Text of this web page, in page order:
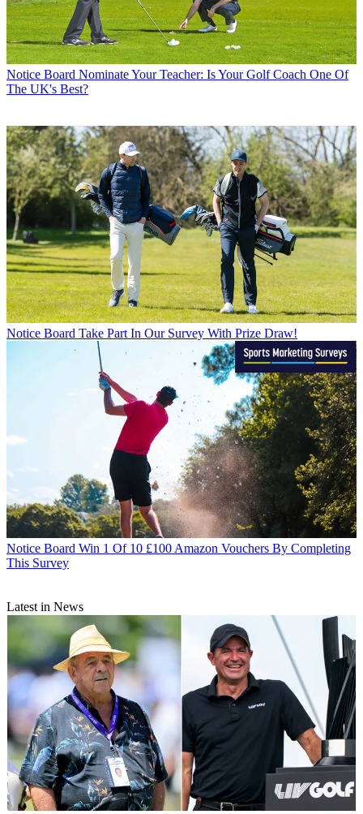
Notice Board Nominate Your Teacher: Is Your Golf Coach One Of
The UK's Best?
Notice Board Take Part In Our Survey With Prize Draw!
Notice Board Win 1 Of 10 £100 Amazon Vouchers By Completing
This Survey
Latest in News